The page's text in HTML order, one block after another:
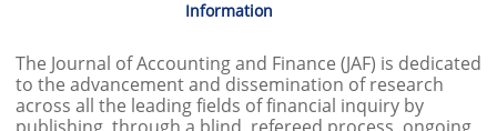
Information
The Journal of Accounting and Finance (JAF) is dedicated
to the advancement and dissemination of research
across all the leading fields of financial inquiry by